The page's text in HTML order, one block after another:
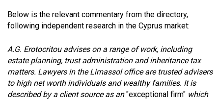
Below is the relevant commentary from the directory,
following independent research in the Cyprus market:
A.G. Erotocritou advises on a range of work, including
estate planning, trust administration and inheritance tax
matters. Lawyers in the Limassol office are trusted advisers
to high net worth individuals and wealthy families. It is
described by a client source as an"exceptional firm" which